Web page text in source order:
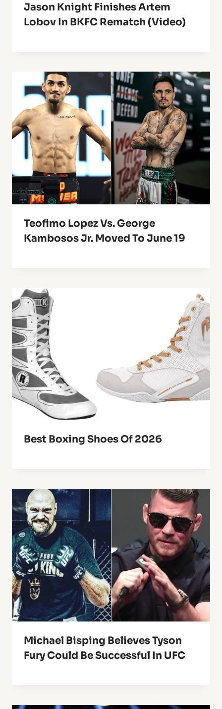
Jason Knight Finishes Artem
Lobov In BKFC Rematch (Video)
Teofimo Lopez Vs. George
Kambosos Jr. Moved To June 19
Best Boxing Shoes Of 2026
Michael Bisping Believes Tyson
Fury Could Be Successful In UFC